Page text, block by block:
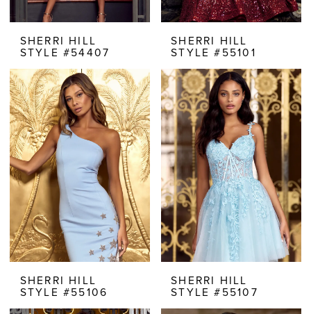
SHERRI HILL
STYLE #54407
SHERRI HILL
STYLE #55101
SHERRI HILL
STYLE #55106
SHERRI HILL
STYLE #55107